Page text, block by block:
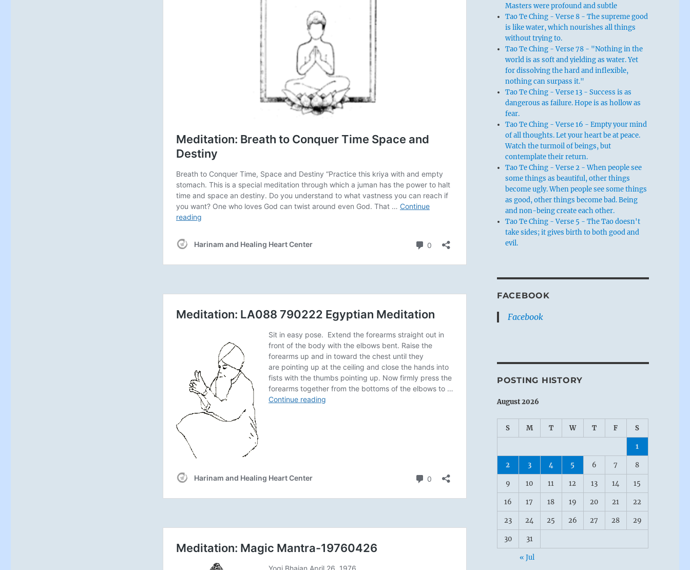
Masters were profound and subtle
Tao Te Ching - Verse 8 - The supreme good
is like water, which nourishes all things
without trying to.
Tao Te Ching - Verse 78 - "Nothing in the
world is as soft and yielding as water. Yet
for dissolving the hard and inflexible,
nothing can surpass it."
Tao Te Ching - Verse 13 - Success is as
dangerous as failure. Hope is as hollow as
fear.
Tao Te Ching - Verse 16 - Empty your mind
of all thoughts. Let your heart be at peace.
Watch the turmoil of beings, but
contemplate their return.
Tao Te Ching - Verse 2 - When people see
some things as beautiful, other things
become ugly. When people see some things
as good, other things become bad. Being
and non-being create each other.
Tao Te Ching - Verse 5 - The Tao doesn't
take sides; it gives birth to both good and
evil.
FACEBOOK
Facebook
POSTING HISTORY
August 2026
S M T W T F S
1
2 3 4 5 6 7 8
9 10 11 12 13 14 15
16 17 18 19 20 21 22
23 24 25 26 27 28 29
30 31
« Jul